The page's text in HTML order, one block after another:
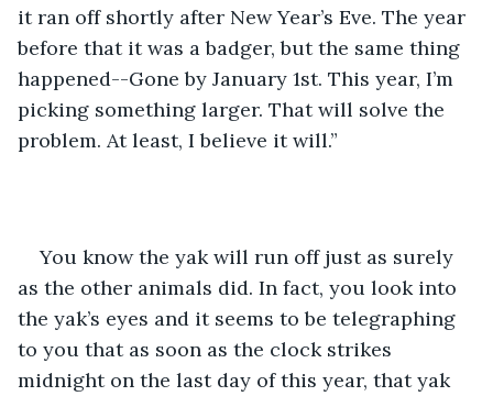
it ran off shortly after New Year’s Eve. The year
before that it was a badger, but the same thing
happened--Gone by January 1st. This year, I’m
picking something larger. That will solve the
problem. At least, I believe it will.”
You know the yak will run off just as surely
as the other animals did. In fact, you look into
the yak’s eyes and it seems to be telegraphing
to you that as soon as the clock strikes
midnight on the last day of this year, that yak